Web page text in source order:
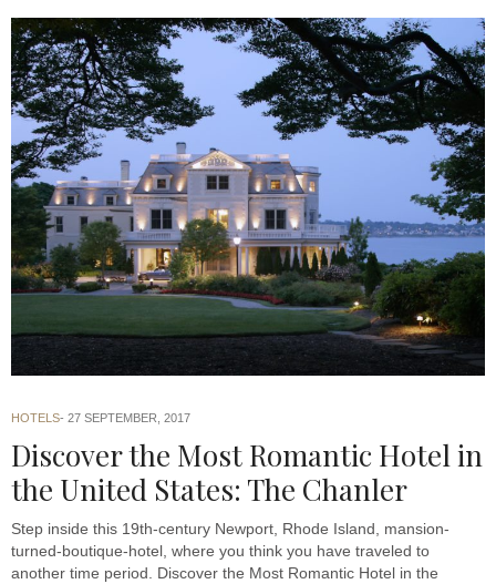
HOTELS 27 SEPTEMBER, 2017
Discover the Most Romantic Hotel in
the United States: The Chanler
Step inside this 19th-century Newport, Rhode Island, mansion-
turned-boutique-hotel, where you think you have traveled to
another time period. Discover the Most Romantic Hotel in the